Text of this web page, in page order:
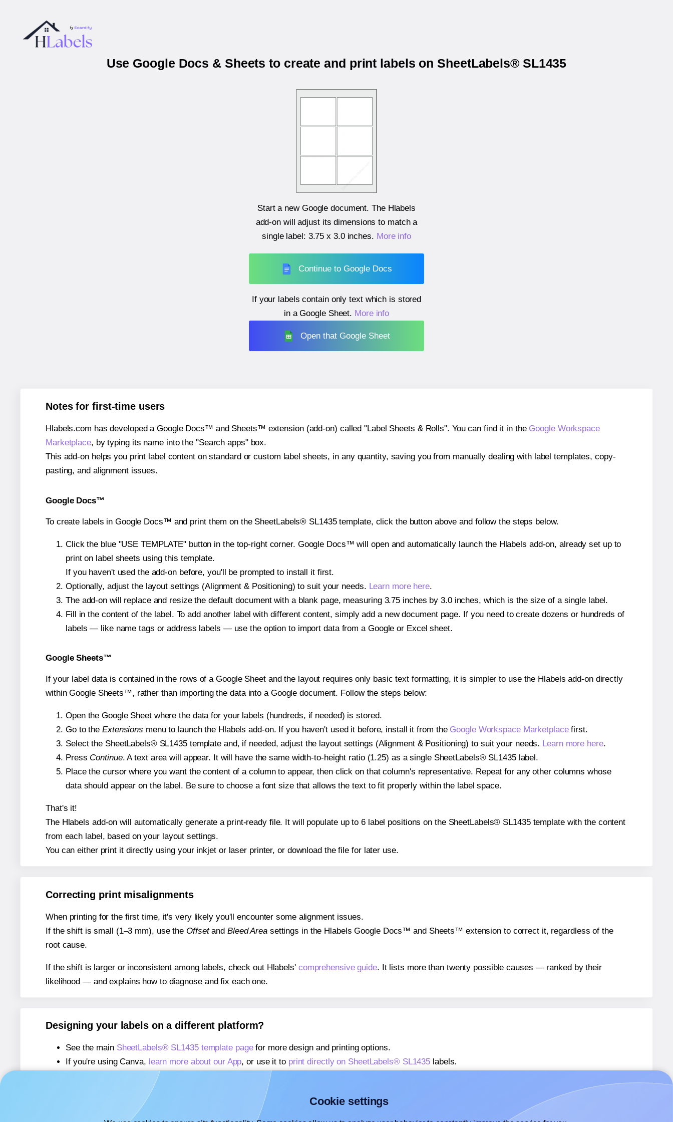
Use Google Docs & Sheets to create and print labels on SheetLabels® SL1435
Start a new Google document. The Hlabels
add-on will adjust its dimensions to match a
single label: 3.75 x 3.0 inches. More info
Continue to Google Docs
If your labels contain only text which is stored
in a Google Sheet. More info
Open that Google Sheet
Notes for first-time users
Hlabels.com has developed a Google Docs™ and Sheets™ extension (add-on) called "Label Sheets & Rolls". You can find it in the Google Workspace
Marketplace, by typing its name into the "Search apps" box.
This add-on helps you print label content on standard or custom label sheets, in any quantity, saving you from manually dealing with label templates, copy-
pasting, and alignment issues.
Google Docs™
To create labels in Google Docs™ and print them on the SheetLabels® SL1435 template, click the button above and follow the steps below.
Click the blue "USE TEMPLATE" button in the top-right corner. Google Docs™ will open and automatically launch the Hlabels add-on, already set up to
print on label sheets using this template.
If you haven't used the add-on before, you'll be prompted to install it first.
Optionally, adjust the layout settings (Alignment & Positioning) to suit your needs. Learn more here.
The add-on will replace and resize the default document with a blank page, measuring 3.75 inches by 3.0 inches, which is the size of a single label.
Fill in the content of the label. To add another label with different content, simply add a new document page. If you need to create dozens or hundreds of
labels — like name tags or address labels — use the option to import data from a Google or Excel sheet.
Google Sheets™
If your label data is contained in the rows of a Google Sheet and the layout requires only basic text formatting, it is simpler to use the Hlabels add-on directly
within Google Sheets™, rather than importing the data into a Google document. Follow the steps below:
Open the Google Sheet where the data for your labels (hundreds, if needed) is stored.
Go to the Extensions menu to launch the Hlabels add-on. If you haven't used it before, install it from the Google Workspace Marketplacefirst.
Select the SheetLabels® SL1435 template and, if needed, adjust the layout settings (Alignment & Positioning) to suit your needs. Learn more here.
Press Continue. A text area will appear. It will have the same width-to-height ratio (1.25) as a single SheetLabels® SL1435 label.
Place the cursor where you want the content of a column to appear, then click on that column's representative. Repeat for any other columns whose
data should appear on the label. Be sure to choose a font size that allows the text to fit properly within the label space.
That's it!
The Hlabels add-on will automatically generate a print-ready file. It will populate up to 6 label positions on the SheetLabels® SL1435 template with the content
from each label, based on your layout settings.
You can either print it directly using your inkjet or laser printer, or download the file for later use.
Correcting print misalignments
When printing for the first time, it's very likely you'll encounter some alignment issues.
If the shift is small (1–3 mm), use the Offsetand Bleed Areasettings in the Hlabels Google Docs™ and Sheets™ extension to correct it, regardless of the
root cause.
If the shift is larger or inconsistent among labels, check out Hlabels' comprehensive guide. It lists more than twenty possible causes — ranked by their
likelihood — and explains how to diagnose and fix each one.
Designing your labels on a different platform?
See the main SheetLabels® SL1435 template pagefor more design and printing options.
If you're using Canva, learn more about our App, or use it to print directly on SheetLabels® SL1435 labels.
If you're using Microsoft Word,
learn more about our Add-in
If you're using Adobe Express,
learn more about our Add-on
Cookie settings